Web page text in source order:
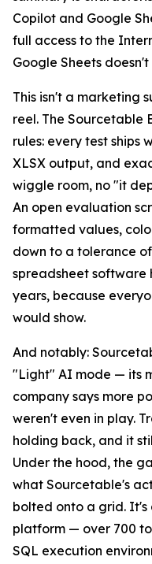
Copilot and Google
full access to the
Google Sheets
This isn't a marketing
reel. The Sourcetable
rules: every test ships
XLSX output, and
wiggle room, no "it
An open evaluation
formatted values,
down to a tolerance
spreadsheet
years, because
would show.
And notably:
"Light" AI mode — its
company says more
weren't even in play.
holding back, and it
Under the hood, the
what Sourcetable's
bolted onto a grid.
platform — over 700
SQL execution